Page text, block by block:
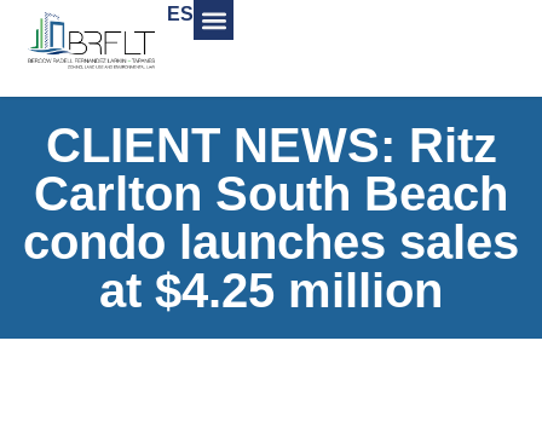
ES
CLIENT NEWS: Ritz
Carlton South Beach
condo launches sales
at $4.25 million